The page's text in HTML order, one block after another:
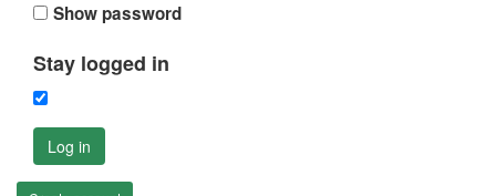
Show password
Stay logged in
Log in